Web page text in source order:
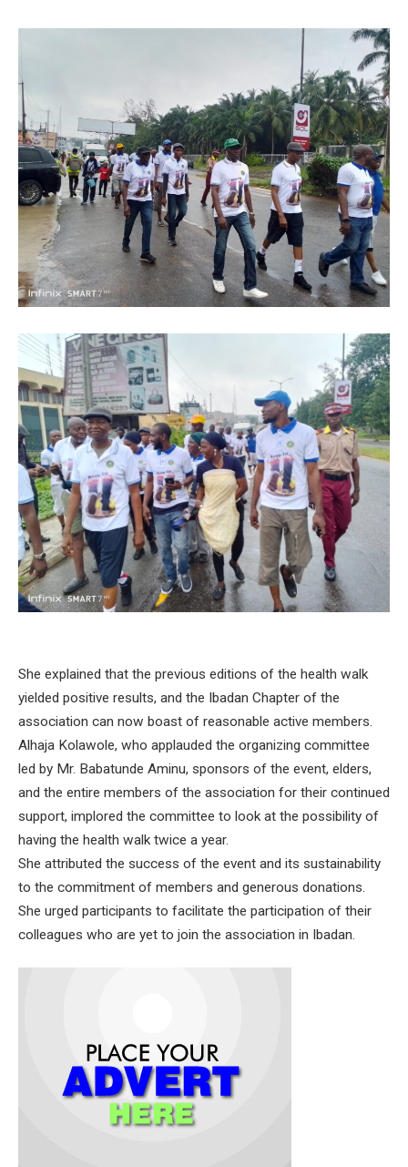
She explained that the previous editions of the health walk
yielded positive results, and the Ibadan Chapter of the
association can now boast of reasonable active members.
Alhaja Kolawole, who applauded the organizing committee
led by Mr. Babatunde Aminu, sponsors of the event, elders,
and the entire members of the association for their continued
support, implored the committee to look at the possibility of
having the health walk twice a year.
She attributed the success of the event and its sustainability
to the commitment of members and generous donations.
She urged participants to facilitate the participation of their
colleagues who are yet to join the association in Ibadan.